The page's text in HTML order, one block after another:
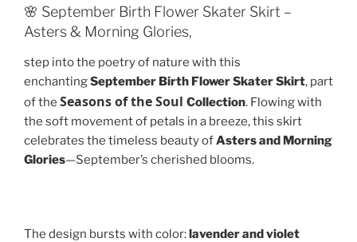
🌸 September Birth Flower Skater Skirt –
Asters & Morning Glories,
step into the poetry of nature with this
enchantingSeptember Birth Flower Skater Skirt, part
of the Seasons of the Soul Collection. Flowing with
the soft movement of petals in a breeze, this skirt
celebrates the timeless beauty ofAsters and Morning
Glories—September’s cherished blooms.
The design bursts with color:lavender and violet